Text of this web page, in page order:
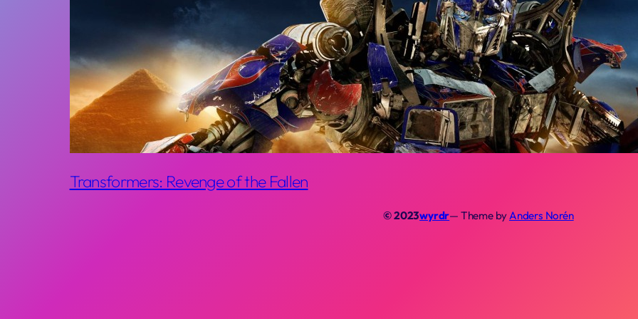
Transformers: Revenge of the Fallen
© 2023wyrdr— Theme byAnders Norén